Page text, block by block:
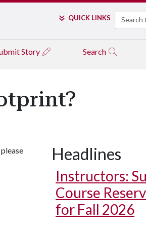
QUICK LINKS Search
Story Search
Headlines
Instructors:
Course
for Fall 2026